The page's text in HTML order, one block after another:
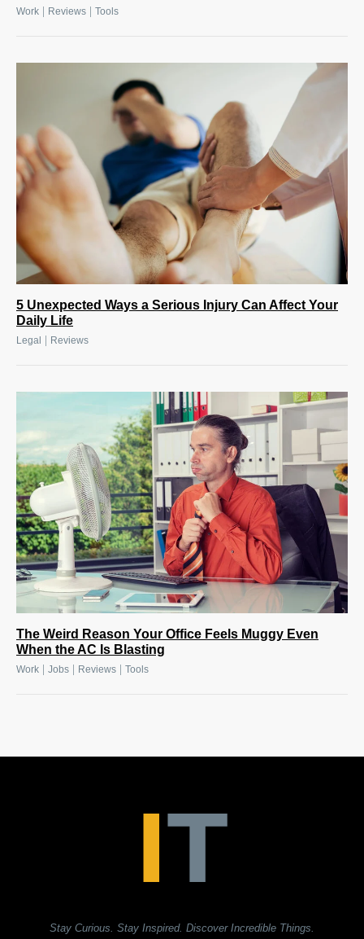
Work Reviews Tools
5 Unexpected Ways a Serious Injury Can Affect Your
Daily Life
Legal Reviews
The Weird Reason Your Office Feels Muggy Even
When the AC Is Blasting
Work Jobs Reviews Tools
Stay Curious. Stay Inspired. Discover Incredible Things.